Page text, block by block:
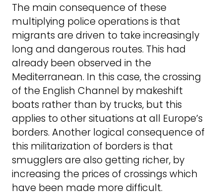
The main consequence of these
multiplying police operations is that
migrants are driven to take increasingly
long and dangerous routes. This had
already been observed in the
Mediterranean. In this case, the crossing
of the English Channel by makeshift
boats rather than by trucks, but this
applies to other situations at all Europe’s
borders. Another logical consequence of
this militarization of borders is that
smugglers are also getting richer, by
increasing the prices of crossings which
have been made more difficult.